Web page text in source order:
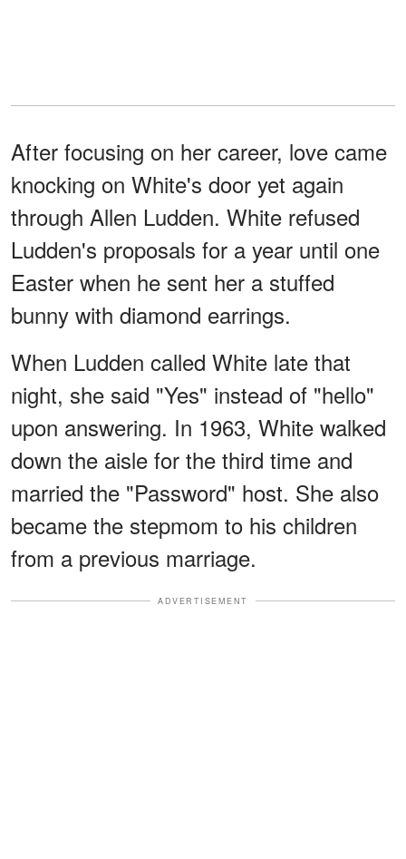
After focusing on her career, love came
knocking on White's door yet again
through Allen Ludden. White refused
Ludden's proposals for a year until one
Easter when he sent her a stuffed
bunny with diamond earrings.
When Ludden called White late that
night, she said "Yes" instead of "hello"
upon answering. In 1963, White walked
down the aisle for the third time and
married the "Password" host. She also
became the stepmom to his children
from a previous marriage.
ADVERTISEMENT